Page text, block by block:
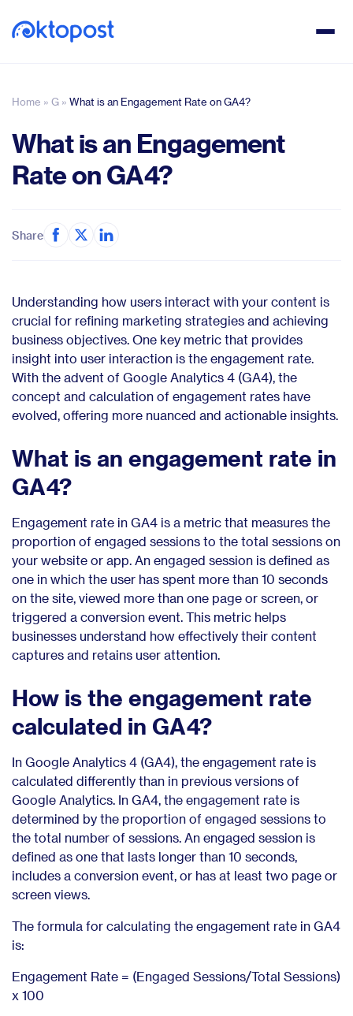
Home » G » What is an Engagement Rate on GA4?
What is an Engagement
Rate on GA4?
Share
Understanding how users interact with your content is
crucial for refining marketing strategies and achieving
business objectives. One key metric that provides
insight into user interaction is the engagement rate.
With the advent of Google Analytics 4 (GA4), the
concept and calculation of engagement rates have
evolved, offering more nuanced and actionable insights.
What is an engagement rate in
GA4?
Engagement rate in GA4 is a metric that measures the
proportion of engaged sessions to the total sessions on
your website or app. An engaged session is defined as
one in which the user has spent more than 10 seconds
on the site, viewed more than one page or screen, or
triggered a conversion event. This metric helps
businesses understand how effectively their content
captures and retains user attention.
How is the engagement rate
calculated in GA4?
In Google Analytics 4 (GA4), the engagement rate is
calculated differently than in previous versions of
Google Analytics. In GA4, the engagement rate is
determined by the proportion of engaged sessions to
the total number of sessions. An engaged session is
defined as one that lasts longer than 10 seconds,
includes a conversion event, or has at least two page or
screen views.
The formula for calculating the engagement rate in GA4
is:
Engagement Rate = (Engaged Sessions/Total Sessions)
x 100